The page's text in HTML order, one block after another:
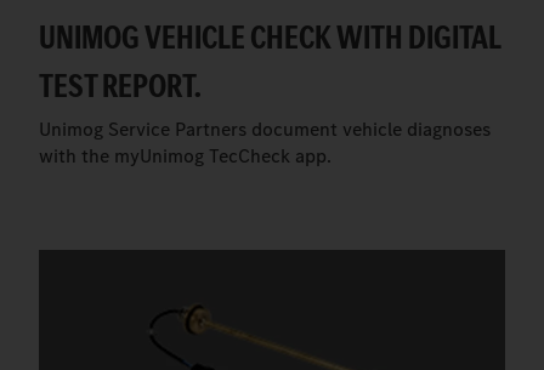
UNIMOG VEHICLE CHECK WITH DIGITAL
TEST REPORT.
Unimog Service Partners document vehicle diagnoses
with the myUnimog TecCheck app.